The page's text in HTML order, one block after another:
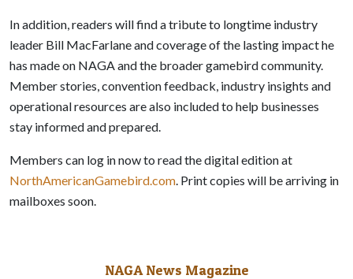
In addition, readers will find a tribute to longtime industry
leader Bill MacFarlane and coverage of the lasting impact he
has made on NAGA and the broader gamebird community.
Member stories, convention feedback, industry insights and
operational resources are also included to help businesses
stay informed and prepared.
Members can log in now to read the digital edition at
NorthAmericanGamebird.com. Print copies will be arriving in
mailboxes soon.
NAGA News Magazine